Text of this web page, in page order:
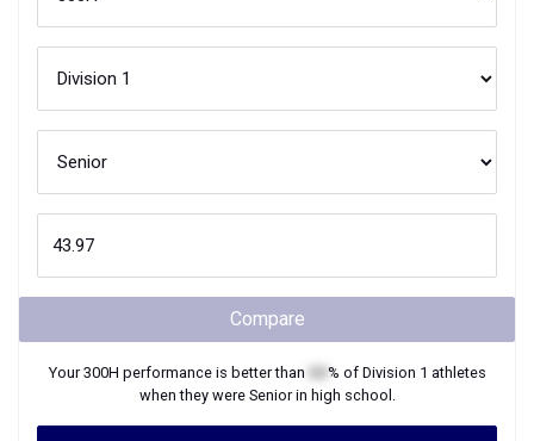
Compare
Your300H performance is better than % of Division 1 athletes
when they were Seniorin high school.